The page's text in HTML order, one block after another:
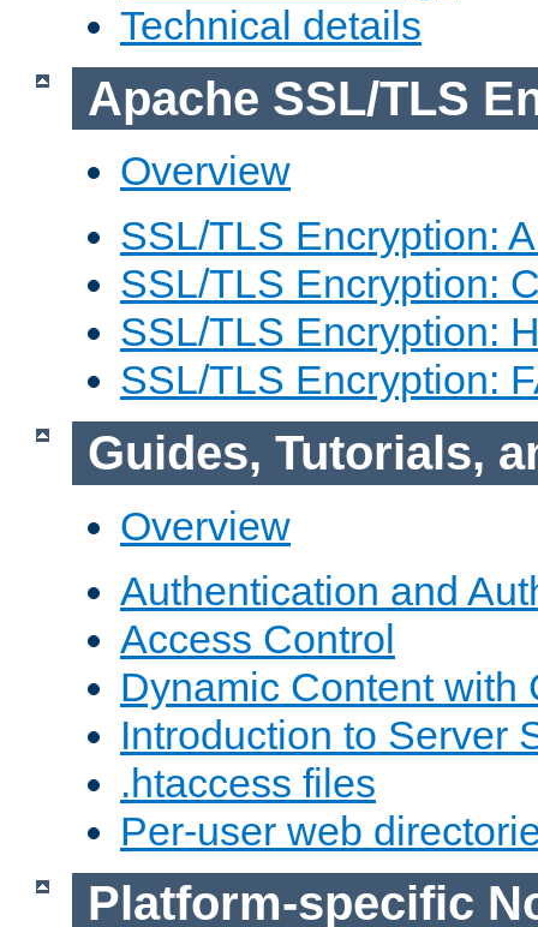
Technical details
Apache SSL/TLS
Overview
SSL/TLS Encryption:
SSL/TLS Encryption:
SSL/TLS Encryption:
SSL/TLS Encryption:
Guides, Tutorials,
Overview
Authentication and
Access Control
Dynamic Content with
Introduction to Server
.htaccess files
Per-user web
Platform-specific